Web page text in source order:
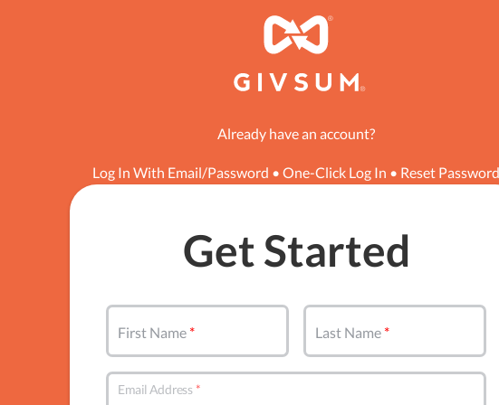
Already have an account?
Log In With Email/Password • One-Click Log In • Reset Password
Get Started
First Name Last Name
Email Address